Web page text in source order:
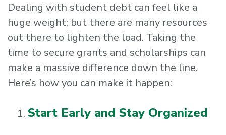
Dealing with student debt can feel like a
huge weight; but there are many resources
out there to lighten the load. Taking the
time to secure grants and scholarships can
make a massive difference down the line.
Here’s how you can make it happen:
Start Early and Stay Organized